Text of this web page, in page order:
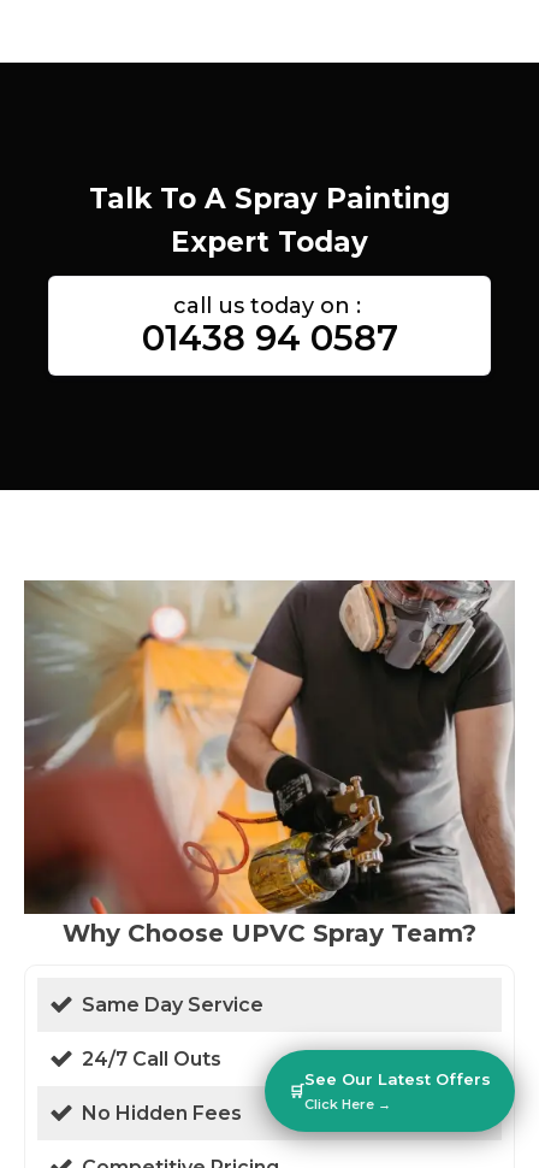
Talk To A Spray Painting
Expert Today
call us today on :
01438 94 0587
Why Choose UPVC Spray Team?
Same Day Service
24/7 Call Outs
No Hidden Fees
🛒
See Our Latest Offers
Click Here →